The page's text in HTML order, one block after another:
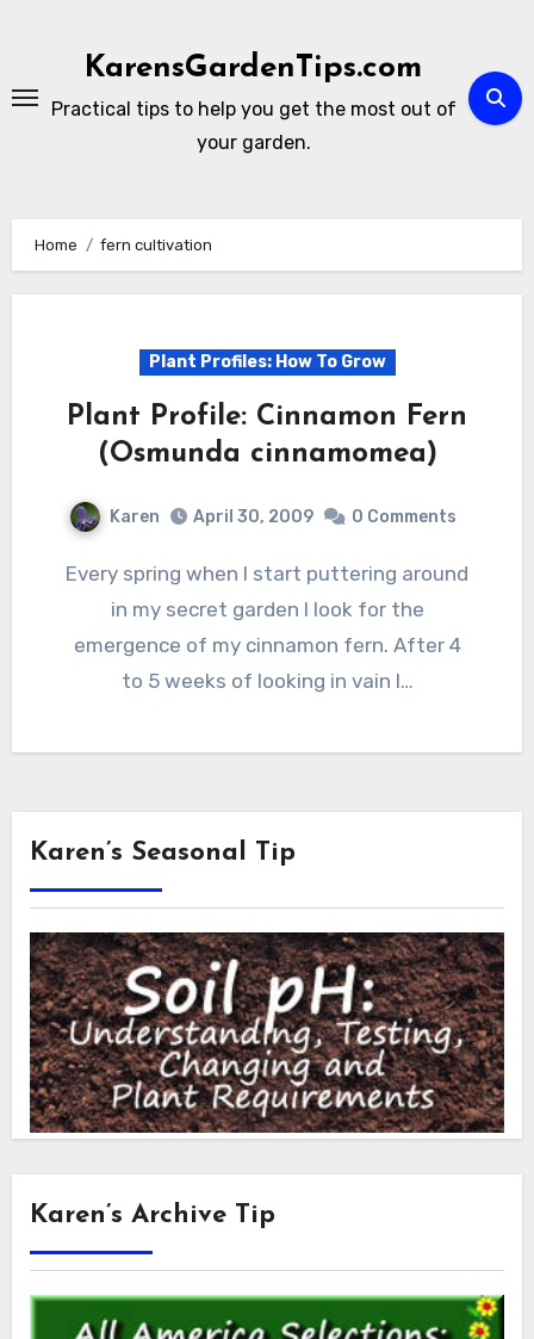
KarensGardenTips.com
Practical tips to help you get the most out of
your garden.
Home fern cultivation
Plant Profiles: How To Grow
Plant Profile: Cinnamon Fern
(Osmunda cinnamomea)
Karen April 30, 2009 0 Comments
Every spring when I start puttering around
in my secret garden I look for the
emergence of my cinnamon fern. After 4
to 5 weeks of looking in vain I…
Karen’s Seasonal Tip
Karen’s Archive Tip